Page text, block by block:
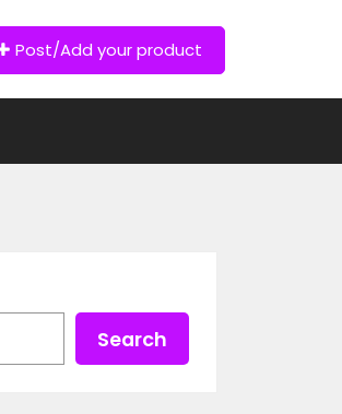
Post/Add your product
Search